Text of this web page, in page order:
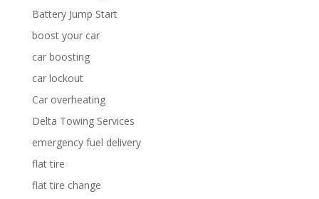
Battery Jump Start
boost your car
car boosting
car lockout
Car overheating
Delta Towing Services
emergency fuel delivery
flat tire
flat tire change